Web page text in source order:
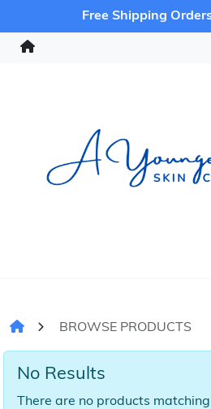
Free Shipping
BROWSE PRODUCTS
No Results
There are no products